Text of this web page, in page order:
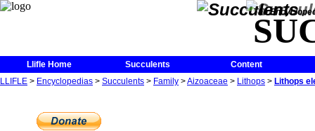
The
Llifle Home Succulents
Content
LLIFLE > Encyclopedias > Succulents > Family >Aizoaceae > Lithops > Lithops